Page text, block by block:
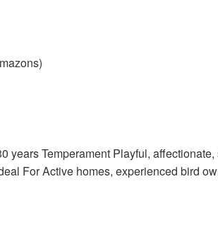
Temperament Playful,
For Active homes, experienced bird